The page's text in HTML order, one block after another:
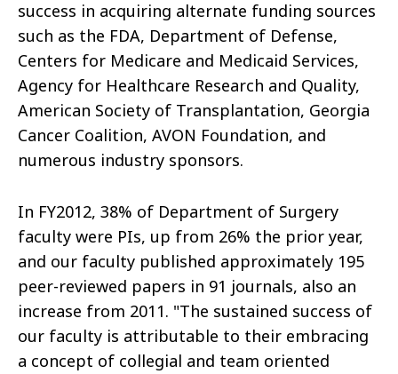
success in acquiring alternate funding sources
such as the FDA, Department of Defense,
Centers for Medicare and Medicaid Services,
Agency for Healthcare Research and Quality,
American Society of Transplantation, Georgia
Cancer Coalition, AVON Foundation, and
numerous industry sponsors.
In FY2012, 38% of Department of Surgery
faculty were PIs, up from 26% the prior year,
and our faculty published approximately 195
peer-reviewed papers in 91 journals, also an
increase from 2011. "The sustained success of
our faculty is attributable to their embracing
a concept of collegial and team oriented